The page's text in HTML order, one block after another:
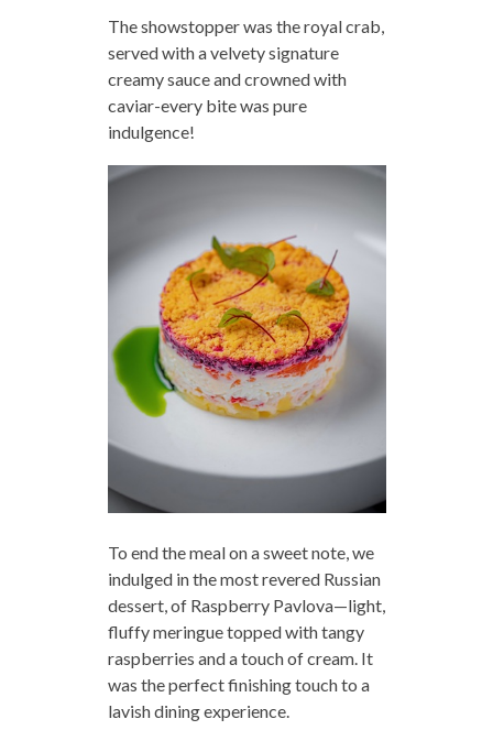
The showstopper was the royal crab,
served with a velvety signature
creamy sauce and crowned with
caviar-every bite was pure
indulgence!
To end the meal on a sweet note, we
indulged in the most revered Russian
dessert, of Raspberry Pavlova—light,
fluffy meringue topped with tangy
raspberries and a touch of cream. It
was the perfect finishing touch to a
lavish dining experience.